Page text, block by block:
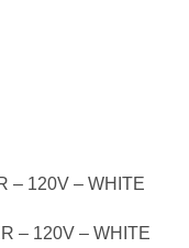
– 120V – WHITE
– 120V – WHITE